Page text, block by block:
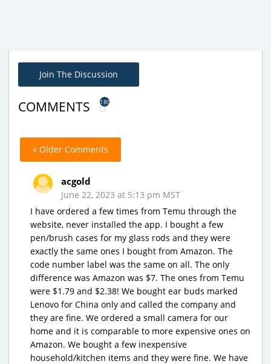
Join The Discussion
COMMENTS 180
« Older Comments
acgold
June 22, 2023 at 5:13 pm MST
I have ordered a few times from Temu through the
website, never installed the app. I bought a few
pen/brush cases for my glass rods and they were
exactly the same ones I bought from Amazon. The
code number label was the same on all. The only
difference was Amazon was $7. The ones from Temu
were $1.79 and $2.38! We bought ear buds marked
Lenovo for China only and called the company and
they are fine. We ordered a small camera for our
home and it is comparable to more expensive ones on
Amazon. We bought a few inexpensive
household/kitchen items and they were fine. We have